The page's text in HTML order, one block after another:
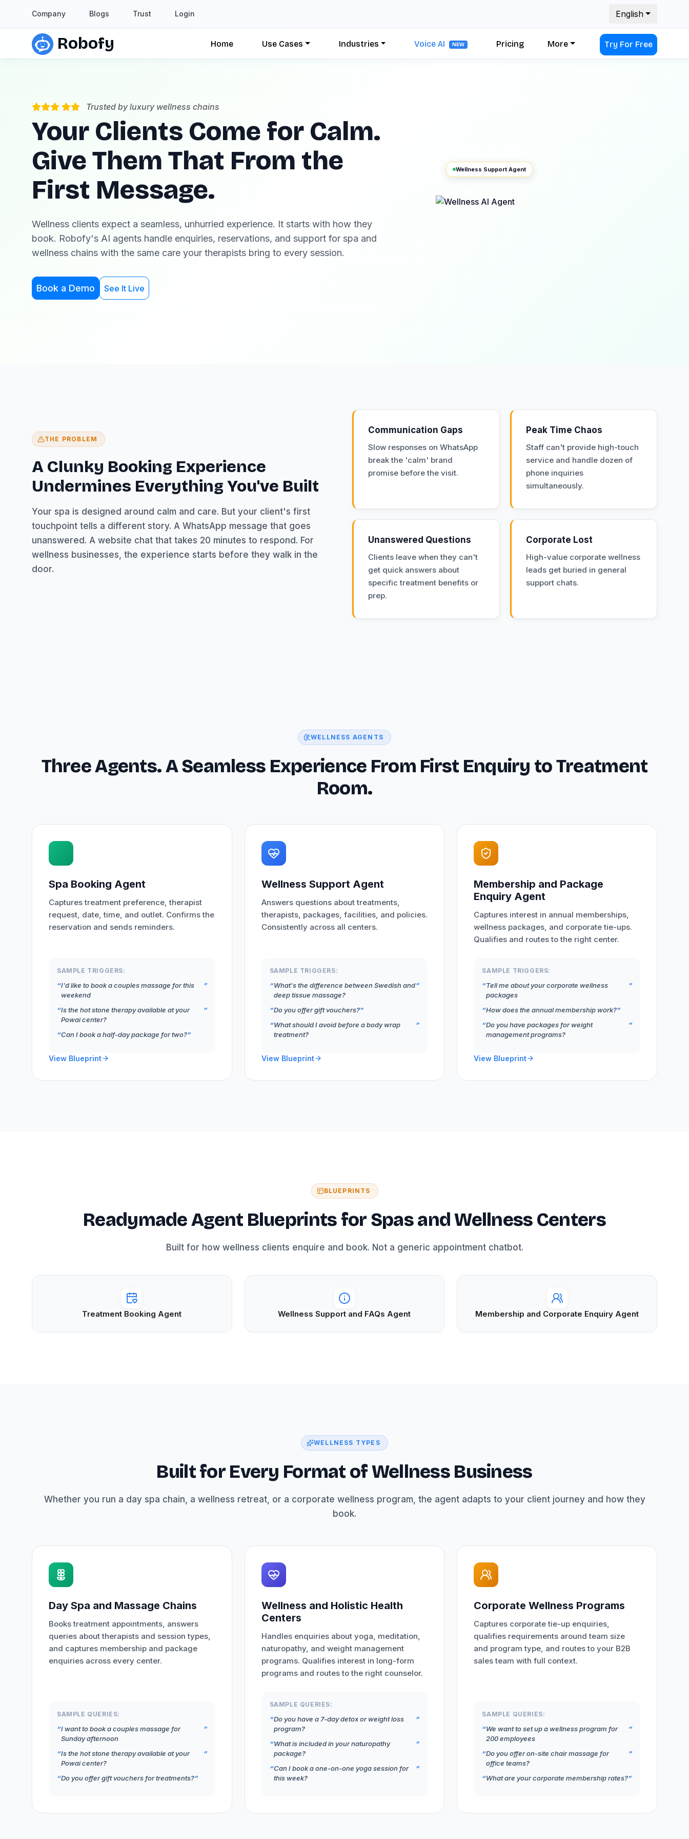
Company Blogs Trust Login English
Robofy Home Use Cases Industries Voice AI NEW Pricing More Try For Free
Trusted by luxury wellness chains
Your Clients Come for Calm.
Give Them That From the
First Message.
Wellness clients expect a seamless, unhurried experience. It starts with how they
book. Robofy's AI agents handle enquiries, reservations, and support for spa and
wellness chains with the same care your therapists bring to every session.
Book a Demo See It Live
Wellness Support Agent
THE PROBLEM
A Clunky Booking Experience
Undermines Everything You've Built
Your spa is designed around calm and care. But your client's first
touchpoint tells a different story. A WhatsApp message that goes
unanswered. A website chat that takes 20 minutes to respond. For
wellness businesses, the experience starts before they walk in the
door.
Communication Gaps
Slow responses on WhatsApp
break the 'calm' brand
promise before the visit.
Peak Time Chaos
Staff can't provide high-touch
service and handle dozen of
phone inquiries
simultaneously.
Unanswered Questions
Clients leave when they can't
get quick answers about
specific treatment benefits or
prep.
Corporate Lost
High-value corporate wellness
leads get buried in general
support chats.
WELLNESS AGENTS
Three Agents. A Seamless Experience From First Enquiry to Treatment
Room.
Spa Booking Agent
Captures treatment preference, therapist
request, date, time, and outlet. Confirms the
reservation and sends reminders.
SAMPLE TRIGGERS:
I'd like to book a couples massage for this
weekend
Is the hot stone therapy available at your
Powai center?
Can I book a half-day package for two?
View Blueprint
Wellness Support Agent
Answers questions about treatments,
therapists, packages, facilities, and policies.
Consistently across all centers.
SAMPLE TRIGGERS:
What's the difference between Swedish and
deep tissue massage?
Do you offer gift vouchers?
What should I avoid before a body wrap
treatment?
View Blueprint
Membership and Package
Enquiry Agent
Captures interest in annual memberships,
wellness packages, and corporate tie-ups.
Qualifies and routes to the right center.
SAMPLE TRIGGERS:
Tell me about your corporate wellness
packages
How does the annual membership work?
Do you have packages for weight
management programs?
View Blueprint
BLUEPRINTS
Readymade Agent Blueprints for Spas and Wellness Centers
Built for how wellness clients enquire and book. Not a generic appointment chatbot.
Treatment Booking Agent Wellness Support and FAQs Agent Membership and Corporate Enquiry Agent
WELLNESS TYPES
Built for Every Format of Wellness Business
Whether you run a day spa chain, a wellness retreat, or a corporate wellness program, the agent adapts to your client journey and how they
book.
Day Spa and Massage Chains
Books treatment appointments, answers
queries about therapists and session types,
and captures membership and package
enquiries across every center.
SAMPLE QUERIES:
I want to book a couples massage for
Sunday afternoon
Is the hot stone therapy available at your
Powai center?
Do you offer gift vouchers for treatments?
Wellness and Holistic Health
Centers
Handles enquiries about yoga, meditation,
naturopathy, and weight management
programs. Qualifies interest in long-form
programs and routes to the right counselor.
SAMPLE QUERIES:
Do you have a 7-day detox or weight loss
program?
What is included in your naturopathy
package?
Can I book a one-on-one yoga session for
this week?
Corporate Wellness Programs
Captures corporate tie-up enquiries,
qualifies requirements around team size
and program type, and routes to your B2B
sales team with full context.
SAMPLE QUERIES:
We want to set up a wellness program for
200 employees
Do you offer on-site chair massage for
office teams?
What are your corporate membership rates?